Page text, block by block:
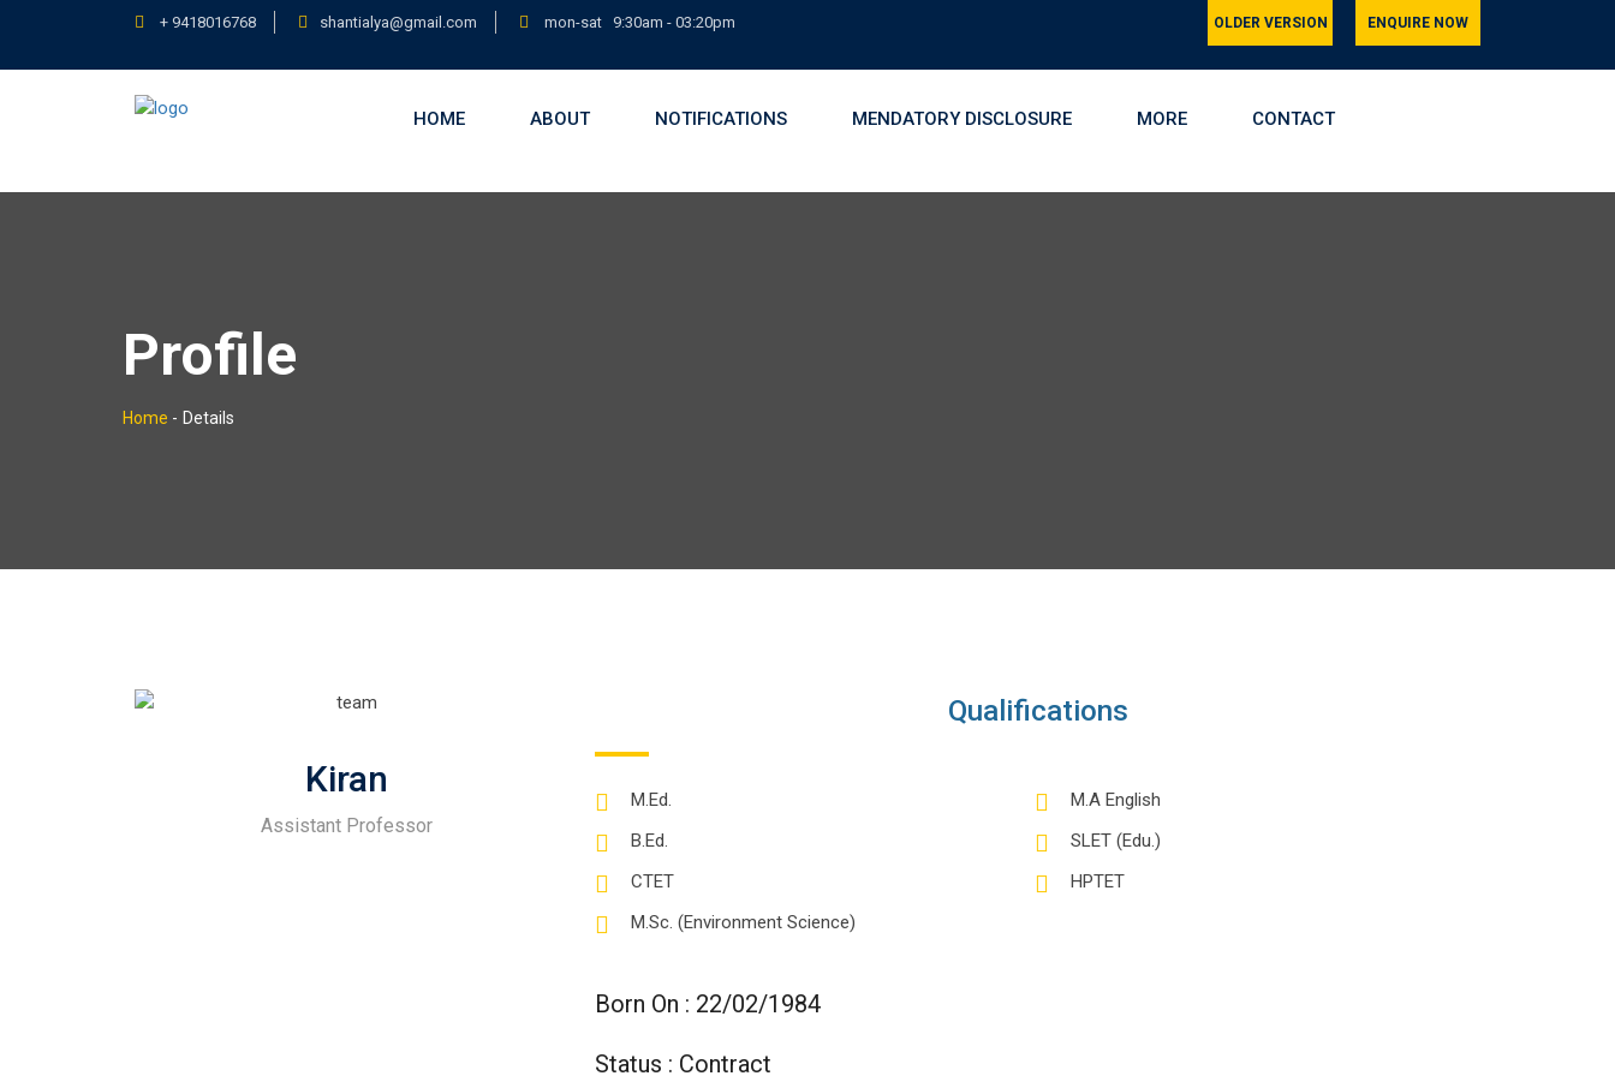
+ 9418016768 shantialya@gmail.com mon-sat 9:30am - 03:20pm OLDER VERSION ENQUIRE NOW
HOME ABOUT NOTIFICATIONS MENDATORY DISCLOSURE MORE CONTACT
Profile
Home - Details
Kiran
Assistant Professor
Qualifications
M.Ed.
M.A English
B.Ed.
SLET (Edu.)
CTET
HPTET
M.Sc. (Environment Science)
Born On : 22/02/1984
Status : Contract